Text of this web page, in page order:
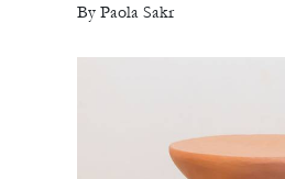
By Paola Sakr